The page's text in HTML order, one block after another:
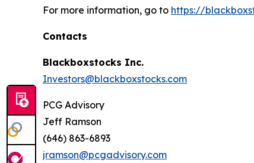
For more information, go to https://
Contacts
Blackboxstocks Inc.
Investors@blackboxstocks.com
PCG Advisory
Jeff Ramson
(646) 863-6893
jramson@pcgadvisory.com